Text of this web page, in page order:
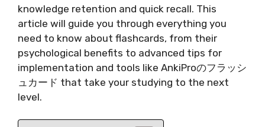
knowledge retention and quick recall. This
article will guide you through everything you
need to know about flashcards, from their
psychological benefits to advanced tips for
implementation and tools like AnkiProのフラッシ
ュカード that take your studying to the next
level.